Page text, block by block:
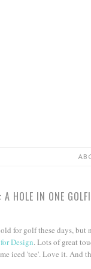
A HOLE IN ONE
for golf these days,
Design. Lots of great
iced 'tee'. Love it. And